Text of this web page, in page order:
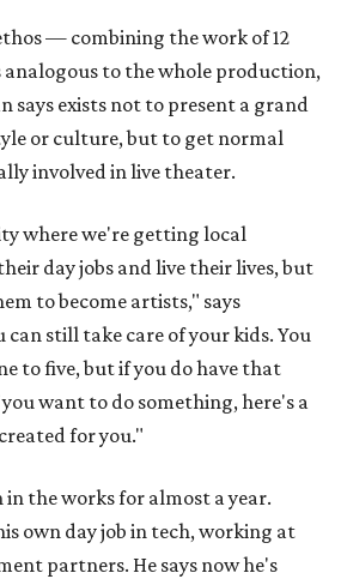
— combining the work of 12
to the whole production,
says exists not to present a grand
or culture, but to get normal
involved in live theater.
where we're getting local
day jobs and live their lives, but
to become artists," says
can still take care of your kids. You
to five, but if you do have that
want to do something, here's a
for you."
in the works for almost a year.
own day job in tech, working at
partners. He says now he's